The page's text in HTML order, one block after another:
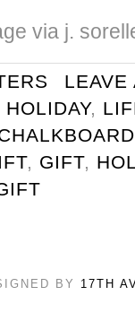
via j.
LEAVE
HOLIDAY,
, GIFT,
BY 17TH